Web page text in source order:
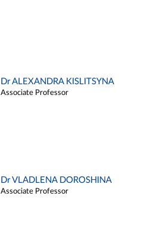
Dr ALEXANDRA KISLITSYNA
Associate Professor
Dr VLADLENA DOROSHINA
Associate Professor